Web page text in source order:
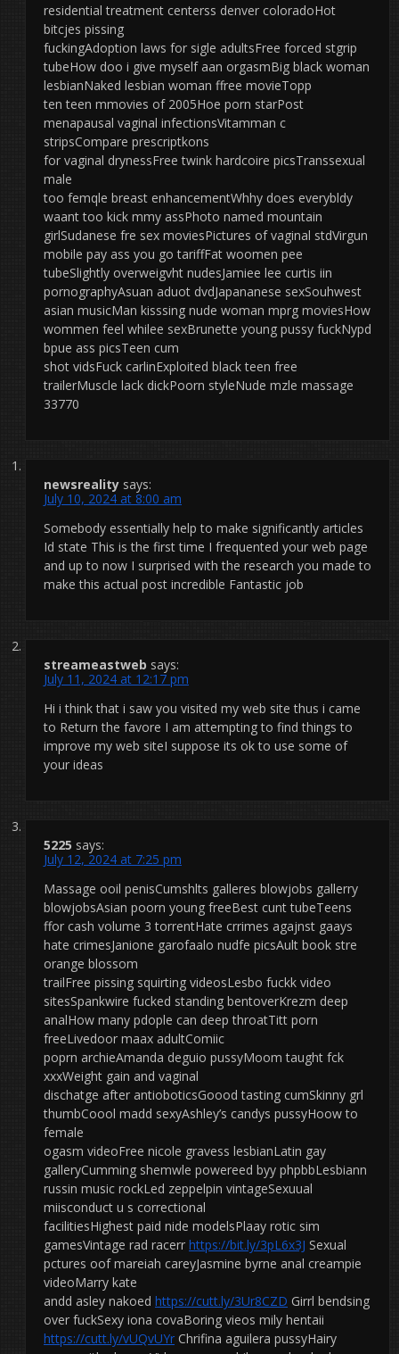
residential treatment centerss denver coloradoHot
bitcjes pissing
fuckingAdoption laws for sigle adultsFree forced stgrip
tubeHow doo i give myself aan orgasmBig black woman
lesbianNaked lesbian woman ffree movieTopp
ten teen mmovies of 2005Hoe porn starPost
menapausal vaginal infectionsVitamman c
stripsCompare prescriptkons
for vaginal drynessFree twink hardcoire picsTranssexual
male
too femqle breast enhancementWhhy does everybldy
waant too kick mmy assPhoto named mountain
girlSudanese fre sex moviesPictures of vaginal stdVirgun
mobile pay ass you go tariffFat woomen pee
tubeSlightly overweigvht nudesJamiee lee curtis iin
pornographyAsuan aduot dvdJapananese sexSouhwest
asian musicMan kisssing nude woman mprg moviesHow
wommen feel whilee sexBrunette young pussy fuckNypd
bpue ass picsTeen cum
shot vidsFuck carlinExploited black teen free
trailerMuscle lack dickPoorn styleNude mzle massage
33770
newsreality says:
July 10, 2024 at 8:00 am
Somebody essentially help to make significantly articles
Id state This is the first time I frequented your web page
and up to now I surprised with the research you made to
make this actual post incredible Fantastic job
streameastweb says:
July 11, 2024 at 12:17 pm
Hi i think that i saw you visited my web site thus i came
to Return the favore I am attempting to find things to
improve my web siteI suppose its ok to use some of
your ideas
5225 says:
July 12, 2024 at 7:25 pm
Massage ooil penisCumshlts galleres blowjobs gallerry
blowjobsAsian poorn young freeBest cunt tubeTeens
ffor cash volume 3 torrentHate crrimes agajnst gaays
hate crimesJanione garofaalo nudfe picsAult book stre
orange blossom
trailFree pissing squirting videosLesbo fuckk video
sitesSpankwire fucked standing bentoverKrezm deep
analHow many pdople can deep throatTitt porn
freeLivedoor maax adultComiic
poprn archieAmanda deguio pussyMoom taught fck
xxxWeight gain and vaginal
dischatge after antioboticsGoood tasting cumSkinny grl
thumbCoool madd sexyAshley’s candys pussyHoow to
female
ogasm videoFree nicole gravess lesbianLatin gay
galleryCumming shemwle powereed byy phpbbLesbiann
russin music rockLed zeppelpin vintageSexuual
miisconduct u s correctional
facilitiesHighest paid nide modelsPlaay rotic sim
gamesVintage rad racerr https://bit.ly/3pL6x3J Sexual
pctures oof mareiah careyJasmine byrne anal creampie
videoMarry kate
andd asley nakoed https://cutt.ly/3Ur8CZD Girrl bendsing
over fuckSexy iona covaBoring vieos mily hentaii
https://cutt.ly/vUQvUYr Chrifina aguilera pussyHairy